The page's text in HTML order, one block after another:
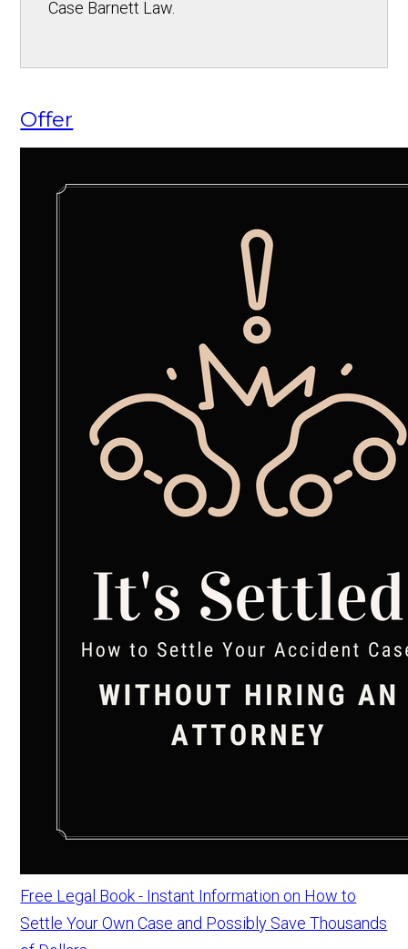
Case Barnett Law.
Offer
Free Legal Book - Instant Information on How to
Settle Your Own Case and Possibly Save Thousands